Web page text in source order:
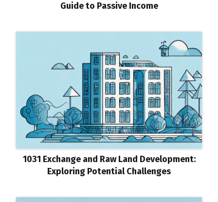
Guide to Passive Income
1031 Exchange and Raw Land Development:
Exploring Potential Challenges